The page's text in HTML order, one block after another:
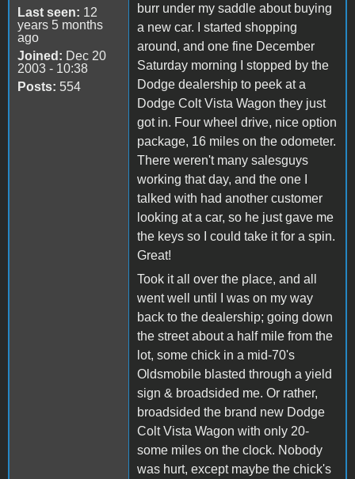
Last seen: 12
years 5 months
ago
Joined: Dec 20
2003 - 10:38
Posts: 554
burr under my saddle about buying
a new car. I started shopping
around, and one fine December
Saturday morning I stopped by the
Dodge dealership to peek at a
Dodge Colt Vista Wagon they just
got in. Four wheel drive, nice option
package, 16 miles on the odometer.
There weren't many salesguys
working that day, and the one I
talked with had another customer
looking at a car, so he just gave me
the keys so I could take it for a spin.
Great!
Took it all over the place, and all
went well until I was on my way
back to the dealership; going down
the street about a half mile from the
lot, some chick in a mid-70's
Oldsmobile blasted through a yield
sign & broadsided me. Or rather,
broadsided the brand new Dodge
Colt Vista Wagon with only 20-
some miles on the clock. Nobody
was hurt, except maybe the chick's